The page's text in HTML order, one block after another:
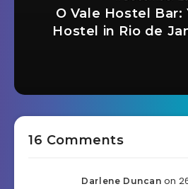
O Vale Hostel Bar:
Hostel in Rio de
16 Comments
Darlene Duncan on